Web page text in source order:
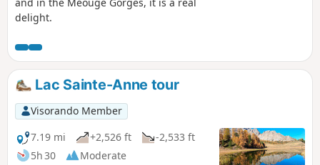
delight.
Lac Sainte-Anne tour
Visorando Member
7.19 mi
+2,526 ft
-2,533 ft
5h 30
Moderate